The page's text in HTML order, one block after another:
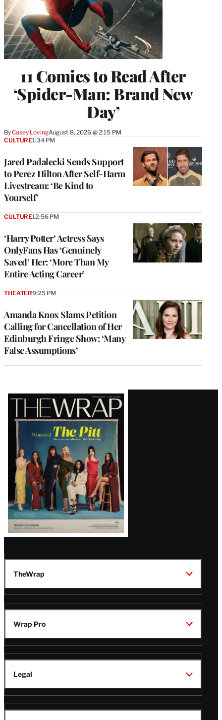
11 Comics to Read After
‘Spider-Man: Brand New
Day’
ByCasey LovingAugust 8, 2026 @ 2:15 PM
Jared Padalecki Sends Support
to Perez Hilton After Self-Harm
Livestream: ‘Be Kind to
Yourself’
CULTURE1:34 PM
‘Harry Potter’ Actress Says
OnlyFans Has ‘Genuinely
Saved’ Her: ‘More Than My
Entire Acting Career’
CULTURE12:56 PM
Amanda Knox Slams Petition
Calling for Cancellation of Her
Edinburgh Fringe Show: ‘Many
False Assumptions’
THEATER9:25 PM
Latest
Magazine
Issue
TheWrap
Wrap Pro
Legal